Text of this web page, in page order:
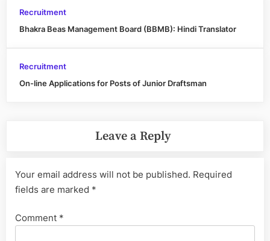
Recruitment
Bhakra Beas Management Board (BBMB): Hindi Translator
Recruitment
On-line Applications for Posts of Junior Draftsman
Leave a Reply
Your email address will not be published. Required
fields are marked *
Comment *